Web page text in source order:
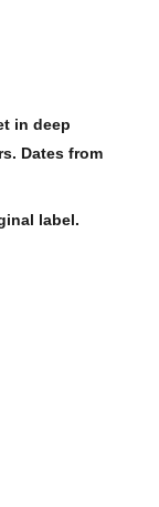
in deep
Dates from
label.